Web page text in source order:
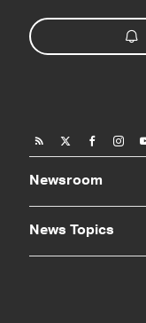
Newsroom
News Topics